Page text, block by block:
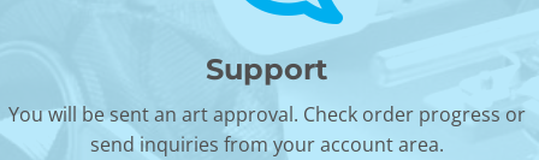
Support
You will be sent an art approval. Check order progress or
send inquiries from your account area.